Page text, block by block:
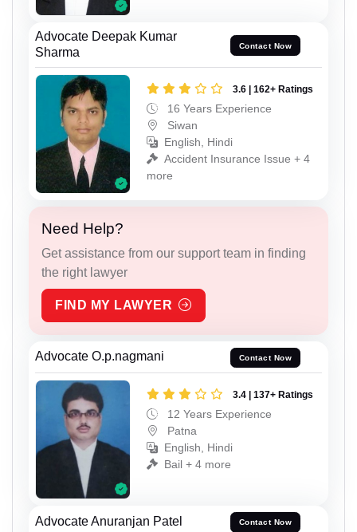
Advocate Deepak Kumar
Sharma
Contact Now
3.6 | 162+ Ratings
16 Years Experience
Siwan
English, Hindi
Accident Insurance Issue + 4
more
Need Help?
Get assistance from our support team in finding
the right lawyer
FIND MY LAWYER
Advocate O.p.nagmani Contact Now
3.4 | 137+ Ratings
12 Years Experience
Patna
English, Hindi
Bail + 4 more
Advocate Anuranjan Patel Contact Now